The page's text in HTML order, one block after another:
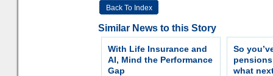
Back To Index
Similar News to this Story
With Life Insurance and
AI, Mind the Performance
Gap
So
what